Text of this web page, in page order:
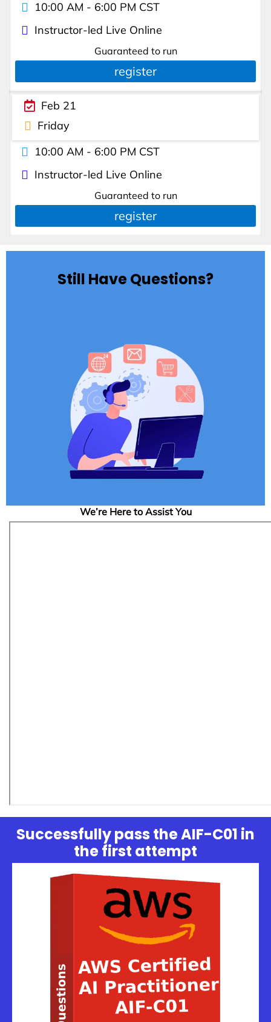
10:00 AM - 6:00 PM CST
Instructor-led Live Online
Guaranteed to run
register
Feb 21
Friday
10:00 AM - 6:00 PM CST
Instructor-led Live Online
Guaranteed to run
register
Still Have Questions?
We’re Here to Assist You
Successfully pass the AIF-C01 in
the first attempt